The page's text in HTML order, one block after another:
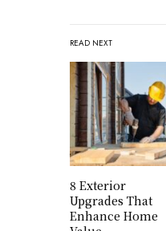
READ NEXT
8 Exterior
Upgrades That
Enhance Home